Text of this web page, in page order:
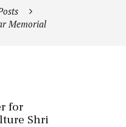
Memorial
for
Shri